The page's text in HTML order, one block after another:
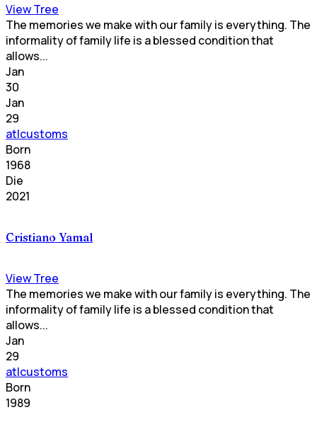
View Tree
The memories we make with our family is everything. The
informality of family life is a blessed condition that
allows...
Jan
30
Jan
29
atlcustoms
Born
1968
Die
2021
Cristiano Yamal
View Tree
The memories we make with our family is everything. The
informality of family life is a blessed condition that
allows...
Jan
29
atlcustoms
Born
1989